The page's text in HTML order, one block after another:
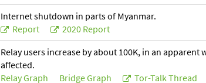
Internet shutdown in parts of Myanmar.
Report
2020 Report
Relay users increase by about 100K, in an
affected.
Relay Graph
Bridge Graph Tor-Talk Thread